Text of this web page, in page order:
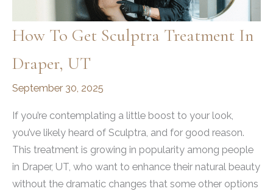
How To Get Sculptra Treatment In
Draper, UT
September 30, 2025
If you’re contemplating a little boost to your look,
you’ve likely heard of Sculptra, and for good reason.
This treatment is growing in popularity among people
in Draper, UT, who want to enhance their natural beauty
without the dramatic changes that some other options